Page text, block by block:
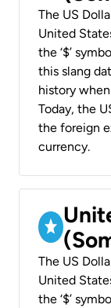
The US
United
the ‘$’
this slang
history when
Today, the
the foreign
currency.
The US
United
the ‘$’